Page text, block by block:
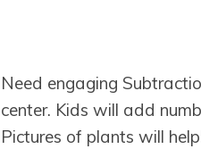
Need engaging
center. Kids will add
Pictures of plants will